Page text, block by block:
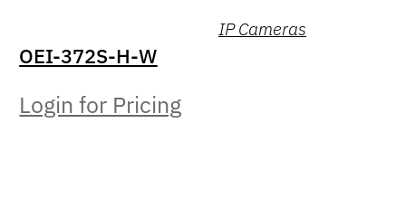
IP Cameras
OEI-372S-H-W
Login for Pricing